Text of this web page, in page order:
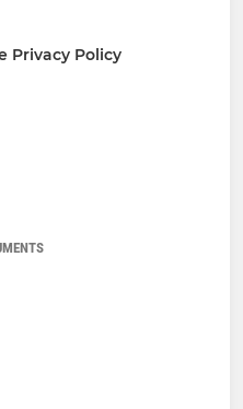
Privacy Policy